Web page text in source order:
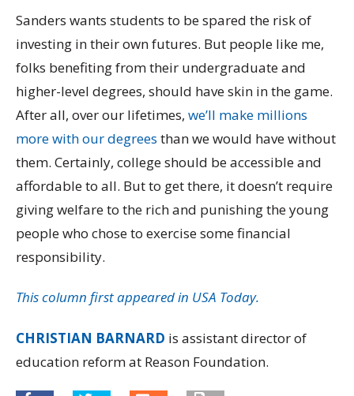
Sanders wants students to be spared the risk of
investing in their own futures. But people like me,
folks benefiting from their undergraduate and
higher-level degrees, should have skin in the game.
After all, over our lifetimes, we’ll make millions
more with our degrees than we would have without
them. Certainly, college should be accessible and
affordable to all. But to get there, it doesn’t require
giving welfare to the rich and punishing the young
people who chose to exercise some financial
responsibility.
This column first appeared in USA Today.
CHRISTIAN BARNARD is assistant director of
education reform at Reason Foundation.